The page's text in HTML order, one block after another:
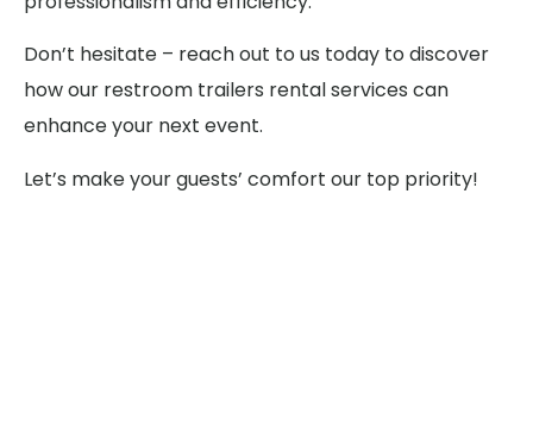
Don’t hesitate – reach out to us today to discover
how our restroom trailers rental services can
enhance your next event.
Let’s make your guests’ comfort our top priority!